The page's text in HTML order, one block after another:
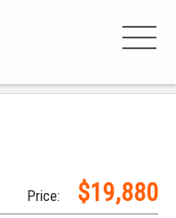
Price: $19,880